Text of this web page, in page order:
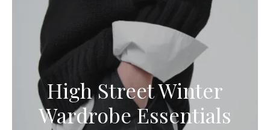
High Street Winter
Wardrobe Essentials